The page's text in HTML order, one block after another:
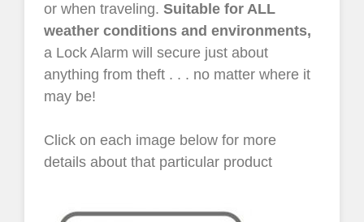
or when traveling.Suitable for ALL
weather conditions and environments,
a Lock Alarm will secure just about
anything from theft . . . no matter where it
may be!
Click on each image below for more
details about that particular product